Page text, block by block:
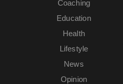
Coaching
Education
Health
Lifestyle
News
Opinion